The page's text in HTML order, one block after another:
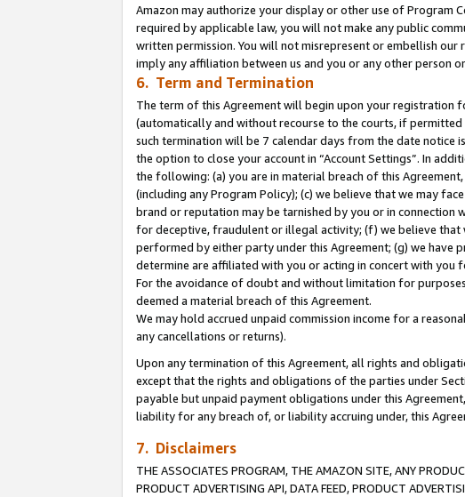
Amazon may authorize your display or other use of Program
required by applicable law, you will not make any public
written permission. You will not misrepresent or embellish
imply any affiliation between us and you or any other person
6. Term and Termination
The term of this Agreement will begin upon your registration
(automatically and without recourse to the courts, if
such termination will be 7 calendar days from the date notice
the option to close your account in “Account Settings”. In
the following: (a) you are in material breach of this
(including any Program Policy); (c) we believe that we may
brand or reputation may be tarnished by you or in connection
for deceptive, fraudulent or illegal activity; (f) we believe that
performed by either party under this Agreement; (g) we have
determine are affiliated with you or acting in concert with you
For the avoidance of doubt and without limitation for
deemed a material breach of this Agreement.
We may hold accrued unpaid commission income for a
any cancellations or returns).
Upon any termination of this Agreement, all rights and
except that the rights and obligations of the parties under
payable but unpaid payment obligations under this
liability for any breach of, or liability accruing under, this
7. Disclaimers
THE ASSOCIATES PROGRAM, THE AMAZON SITE, ANY
PRODUCT ADVERTISING API, DATA FEED, PRODUCT